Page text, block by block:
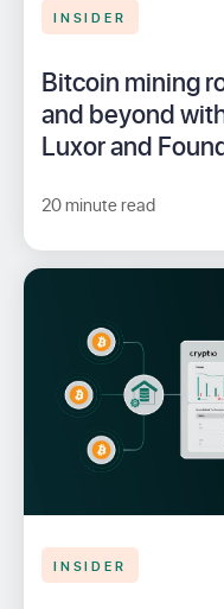
INSIDER
Bitcoin mining
and beyond
Luxor and
20 minute read
INSIDER